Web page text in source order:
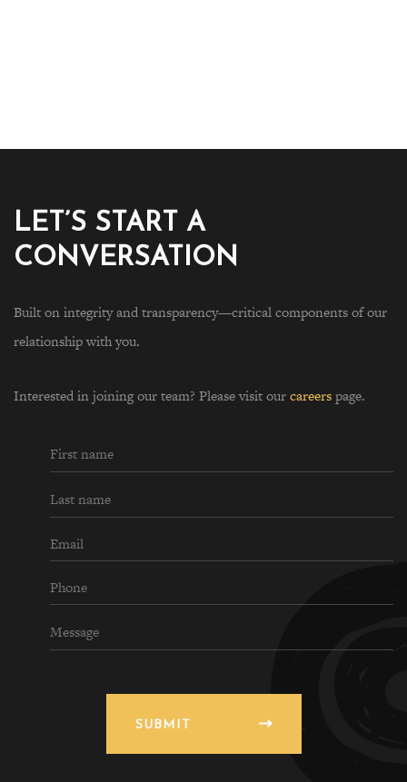
LET’S START A
CONVERSATION
Built on integrity and transparency—critical components of our
relationship with you.
Interested in joining our team? Please visit ourcareerspage.
SUBMIT